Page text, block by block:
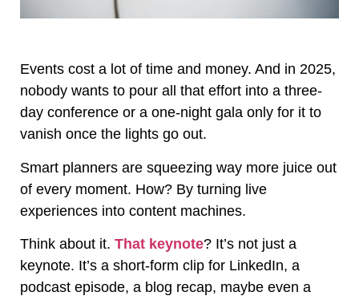
Events cost a lot of time and money. And in 2025,
nobody wants to pour all that effort into a three-
day conference or a one-night gala only for it to
vanish once the lights go out.
Smart planners are squeezing way more juice out
of every moment. How? By turning live
experiences into content machines.
Think about it. That keynote? It’s not just a
keynote. It’s a short-form clip for LinkedIn, a
podcast episode, a blog recap, maybe even a